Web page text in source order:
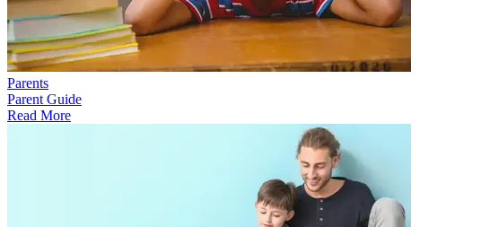
Parents
Parent Guide
Read More